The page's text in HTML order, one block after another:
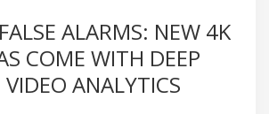
ALARMS: NEW 4K
COME WITH DEEP
ANALYTICS